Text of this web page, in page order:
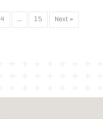
4 … 15 Next »